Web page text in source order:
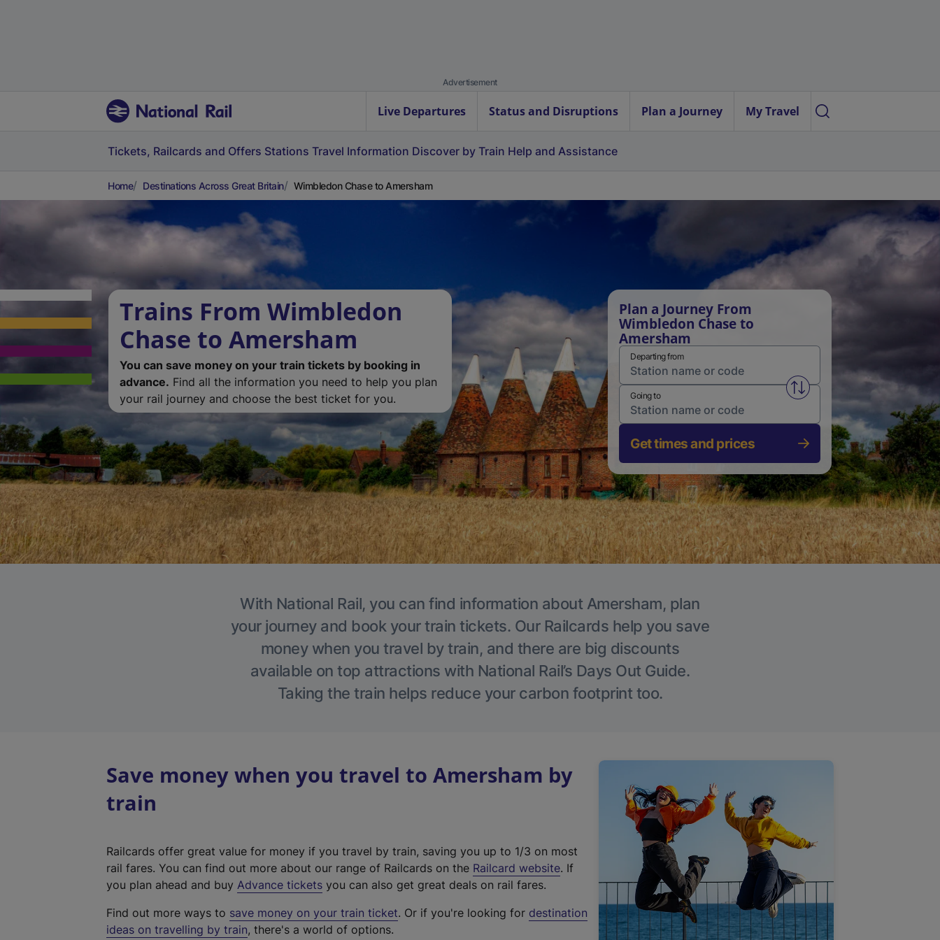
Advertisement
Live Departures Status and Disruptions Plan a Journey My Travel
Tickets, Railcards and Offers Stations Travel Information Discover by Train Help and Assistance
Home Destinations Across Great Britain Wimbledon Chase to Amersham
Trains From Wimbledon
Chase to Amersham
You can save money on your train tickets by booking in
advance. Find all the information you need to help you plan
your rail journey and choose the best ticket for you.
Plan a Journey From
Wimbledon Chase to
Amersham
Departing from
Swap from and to stations
Going to
Get times and prices
With National Rail, you can find information about Amersham, plan
your journey and book your train tickets. Our Railcards help you save
money when you travel by train, and there are big discounts
available on top attractions with National Rail’s Days Out Guide.
Taking the train helps reduce your carbon footprint too.
Save money when you travel to Amersham by
train
Railcards offer great value for money if you travel by train, saving you up to 1/3 on most
rail fares. You can find out more about our range of Railcards on the Railcard website(
t
. If
you plan ahead and buy Advance tickets you can also get great deals on rail fares.
Find out more ways to save money on your train ticket. Or if you're looking for destination
ideas on travelling by train, there's a world of options.